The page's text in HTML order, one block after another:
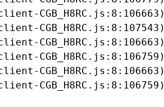
CGB_H8RC.js:8:106663)
CGB_H8RC.js:8:107543)
CGB_H8RC.js:8:106663)
CGB_H8RC.js:8:106759)
CGB_H8RC.js:8:106663)
CGB_H8RC.js:8:106759)